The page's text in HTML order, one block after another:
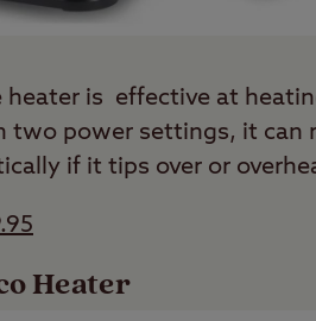
is effective at
two power settings, it can
if it tips over or
Heater